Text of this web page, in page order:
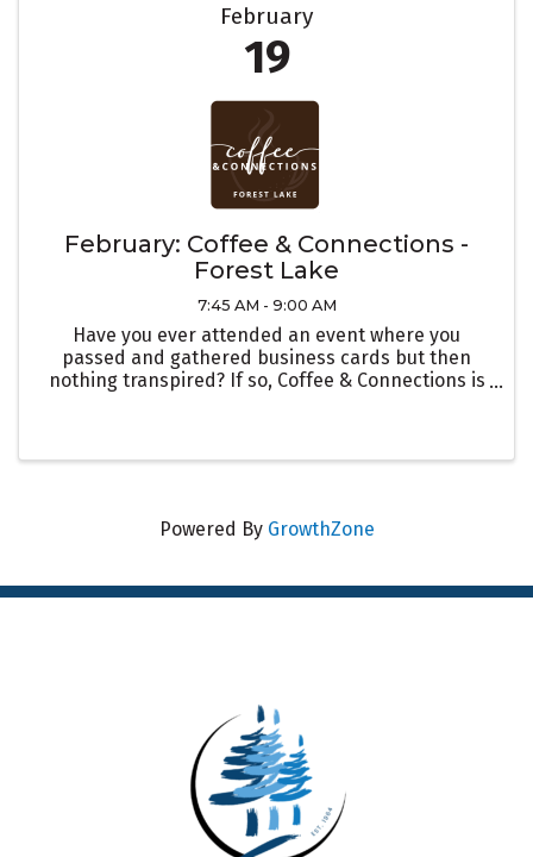
February
19
February: Coffee & Connections -
Forest Lake
7:45 AM - 9:00 AM
Have you ever attended an event where you
passed and gathered business cards but then
nothing transpired? If so, Coffee & Connections is
Powered By GrowthZone